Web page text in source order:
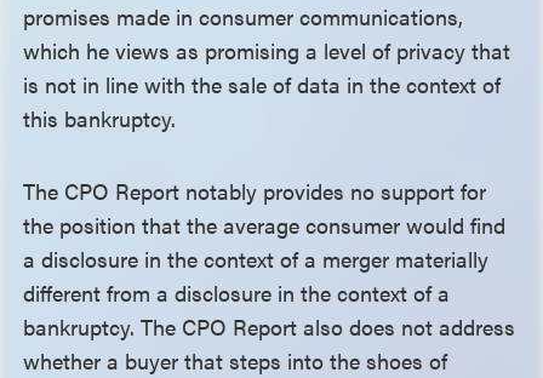
promises made in consumer communications,
which he views as promising a level of privacy that
is not in line with the sale of data in the context of
this bankruptcy.
The CPO Report notably provides no support for
the position that the average consumer would find
a disclosure in the context of a merger materially
different from a disclosure in the context of a
bankruptcy. The CPO Report also does not address
whether a buyer that steps into the shoes of